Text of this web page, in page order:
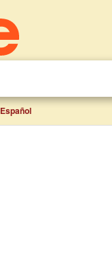
Español